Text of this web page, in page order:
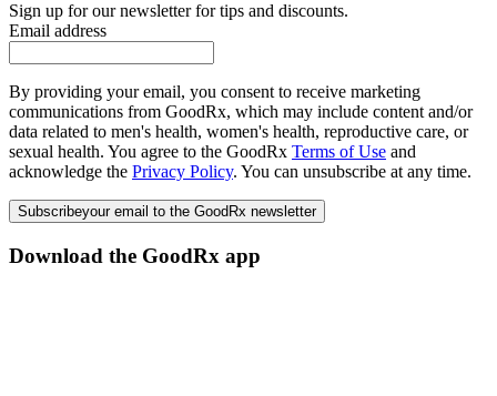
Sign up for our newsletter for tips and discounts.
Email address
By providing your email, you consent to receive marketing
communications from GoodRx, which may include content and/or
data related to men's health, women's health, reproductive care, or
sexual health. You agree to the GoodRx Terms of Use and
acknowledge the Privacy Policy. You can unsubscribe at any time.
Subscribeyour email to the GoodRx newsletter
Download the GoodRx app